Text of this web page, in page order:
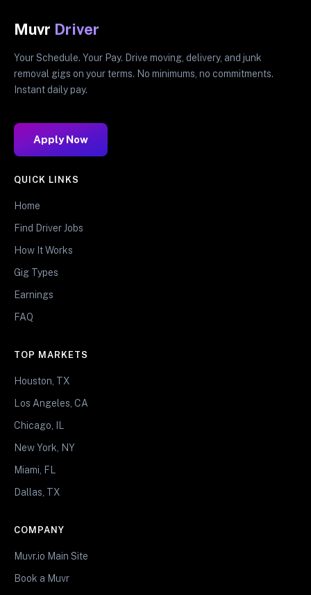
Muvr Driver
Your Schedule. Your Pay. Drive moving, delivery, and junk
removal gigs on your terms. No minimums, no commitments.
Instant daily pay.
Apply Now
QUICK LINKS
Home
Find Driver Jobs
How It Works
Gig Types
Earnings
FAQ
TOP MARKETS
Houston, TX
Los Angeles, CA
Chicago, IL
New York, NY
Miami, FL
Dallas, TX
COMPANY
Muvr.io Main Site
Book a Muvr